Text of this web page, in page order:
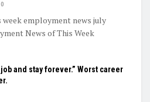
0
employment news july
News of This Week
and stay forever.” Worst career